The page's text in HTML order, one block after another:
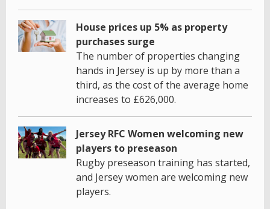
House prices up 5% as property
purchases surge
The number of properties changing
hands in Jersey is up by more than a
third, as the cost of the average home
increases to £626,000.
Jersey RFC Women welcoming new
players to preseason
Rugby preseason training has started,
and Jersey women are welcoming new
players.